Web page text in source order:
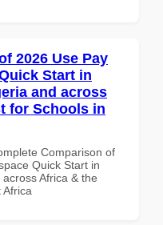
2026 Use Pay
Start in
and across
for Schools in
Comparison of
Quick Start in
Africa & the
Africa